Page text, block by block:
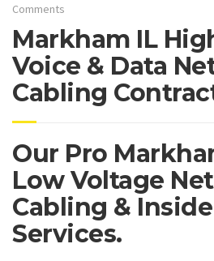
Comments
Markham IL
Voice & Data
Cabling
Our Pro
Low Voltage
Cabling &
Services.